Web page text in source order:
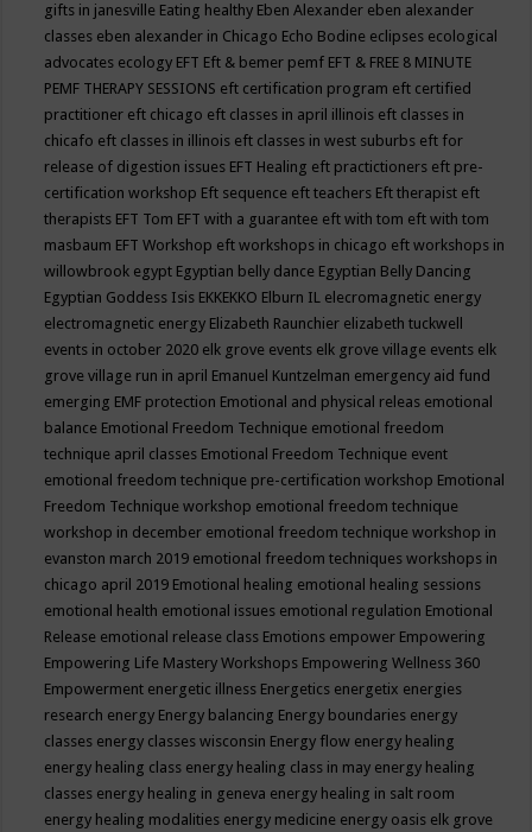
gifts in janesville Eating healthy Eben Alexander eben alexander
classes eben alexander in Chicago Echo Bodine eclipses ecological
advocates ecology EFT Eft & bemer pemf EFT & FREE 8 MINUTE
PEMF THERAPY SESSIONS eft certification program eft certified
practitioner eft chicago eft classes in april illinois eft classes in
chicafo eft classes in illinois eft classes in west suburbs eft for
release of digestion issues EFT Healing eft practictioners eft pre-
certification workshop Eft sequence eft teachers Eft therapist eft
therapists EFT Tom EFT with a guarantee eft with tom eft with tom
masbaum EFT Workshop eft workshops in chicago eft workshops in
willowbrook egypt Egyptian belly dance Egyptian Belly Dancing
Egyptian Goddess Isis EKKEKKO Elburn IL elecromagnetic energy
electromagnetic energy Elizabeth Raunchier elizabeth tuckwell
events in october 2020 elk grove events elk grove village events elk
grove village run in april Emanuel Kuntzelman emergency aid fund
emerging EMF protection Emotional and physical releas emotional
balance Emotional Freedom Technique emotional freedom
technique april classes Emotional Freedom Technique event
emotional freedom technique pre-certification workshop Emotional
Freedom Technique workshop emotional freedom technique
workshop in december emotional freedom technique workshop in
evanston march 2019 emotional freedom techniques workshops in
chicago april 2019 Emotional healing emotional healing sessions
emotional health emotional issues emotional regulation Emotional
Release emotional release class Emotions empower Empowering
Empowering Life Mastery Workshops Empowering Wellness 360
Empowerment energetic illness Energetics energetix energies
research energy Energy balancing Energy boundaries energy
classes energy classes wisconsin Energy flow energy healing
energy healing class energy healing class in may energy healing
classes energy healing in geneva energy healing in salt room
energy healing modalities energy medicine energy oasis elk grove